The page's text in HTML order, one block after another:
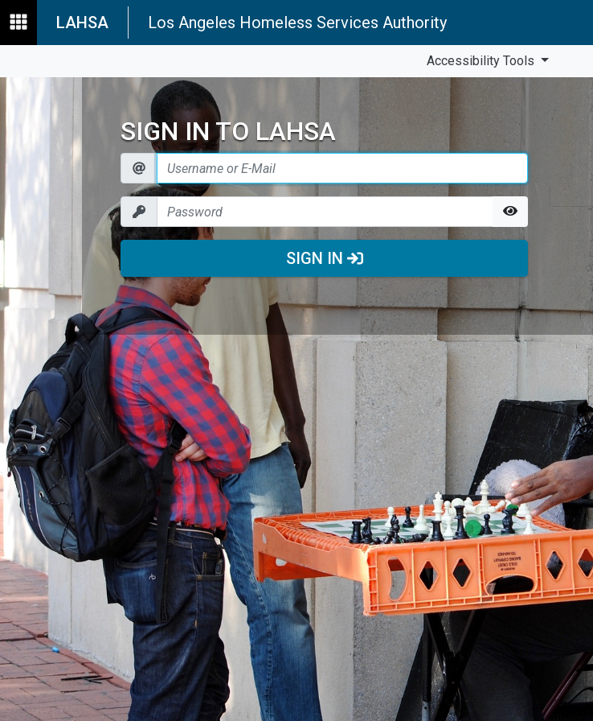
LAHSA Los Angeles Homeless Services Authority
Accessibility Tools
SIGN IN TO LAHSA
SIGN IN